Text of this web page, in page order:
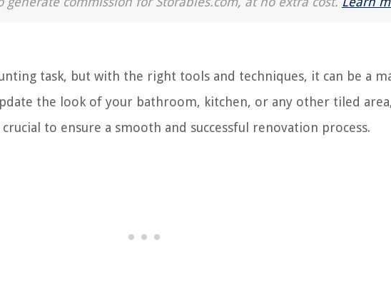
task, but with the right tools and techniques, it can be a
the look of your bathroom, kitchen, or any other tiled
to ensure a smooth and successful renovation process.